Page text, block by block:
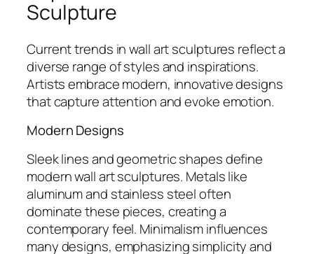
Sculpture
Current trends in wall art sculptures reflect a
diverse range of styles and inspirations.
Artists embrace modern, innovative designs
that capture attention and evoke emotion.
Modern Designs
Sleek lines and geometric shapes define
modern wall art sculptures. Metals like
aluminum and stainless steel often
dominate these pieces, creating a
contemporary feel. Minimalism influences
many designs, emphasizing simplicity and